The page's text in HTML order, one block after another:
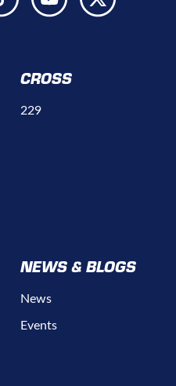
CROSS
229
NEWS & BLOGS
News
Events